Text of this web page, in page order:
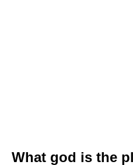
What god is the